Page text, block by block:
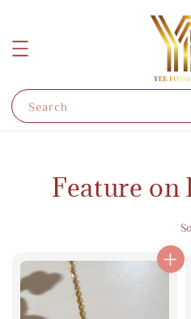
Search
Feature on